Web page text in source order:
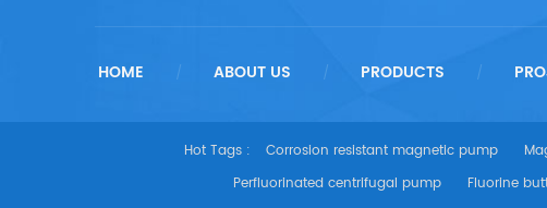
HOME / ABOUT US / PRODUCTS /
Hot Tags : Corrosion resistant magnetic pump
Perfluorinated centrifugal pump
Fluorine